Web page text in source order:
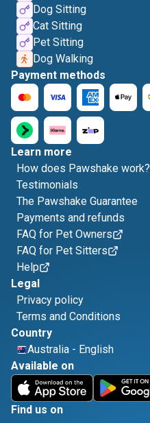
Dog Sitting
Cat Sitting
Pet Sitting
Dog Walking
Payment methods
Learn more
How does Pawshake work?
Testimonials
The Pawshake Guarantee
Payments and refunds
FAQ for Pet Owners
FAQ for Pet Sitters
Help
Legal
Privacy policy
Terms and Conditions
Country
Australia - English
Available on
Find us on